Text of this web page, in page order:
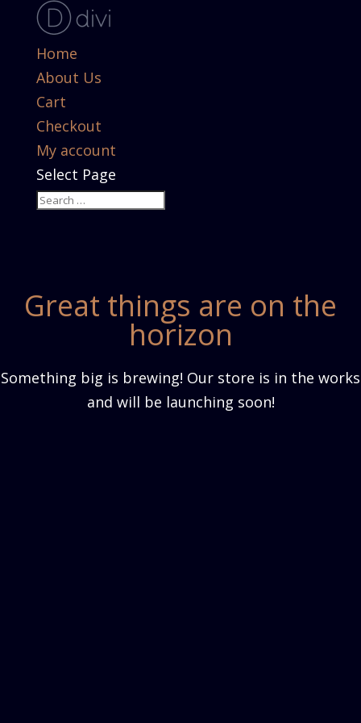
Home
About Us
Cart
Checkout
My account
Select Page
Great things are on the
horizon
Something big is brewing! Our store is in the works
and will be launching soon!